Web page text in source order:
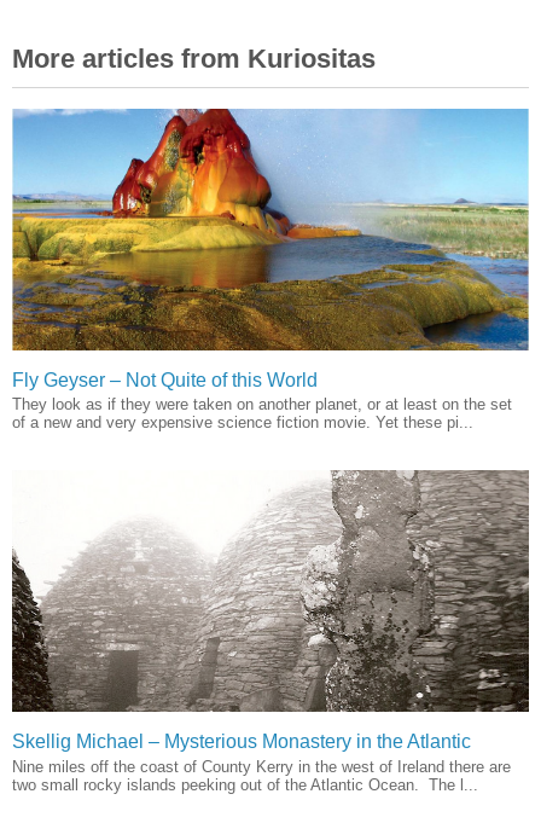
More articles from Kuriositas
Fly Geyser – Not Quite of this World
They look as if they were taken on another planet, or at least on the set
of a new and very expensive science fiction movie. Yet these pi...
Skellig Michael – Mysterious Monastery in the Atlantic
Nine miles off the coast of County Kerry in the west of Ireland there are
two small rocky islands peeking out of the Atlantic Ocean. The l...